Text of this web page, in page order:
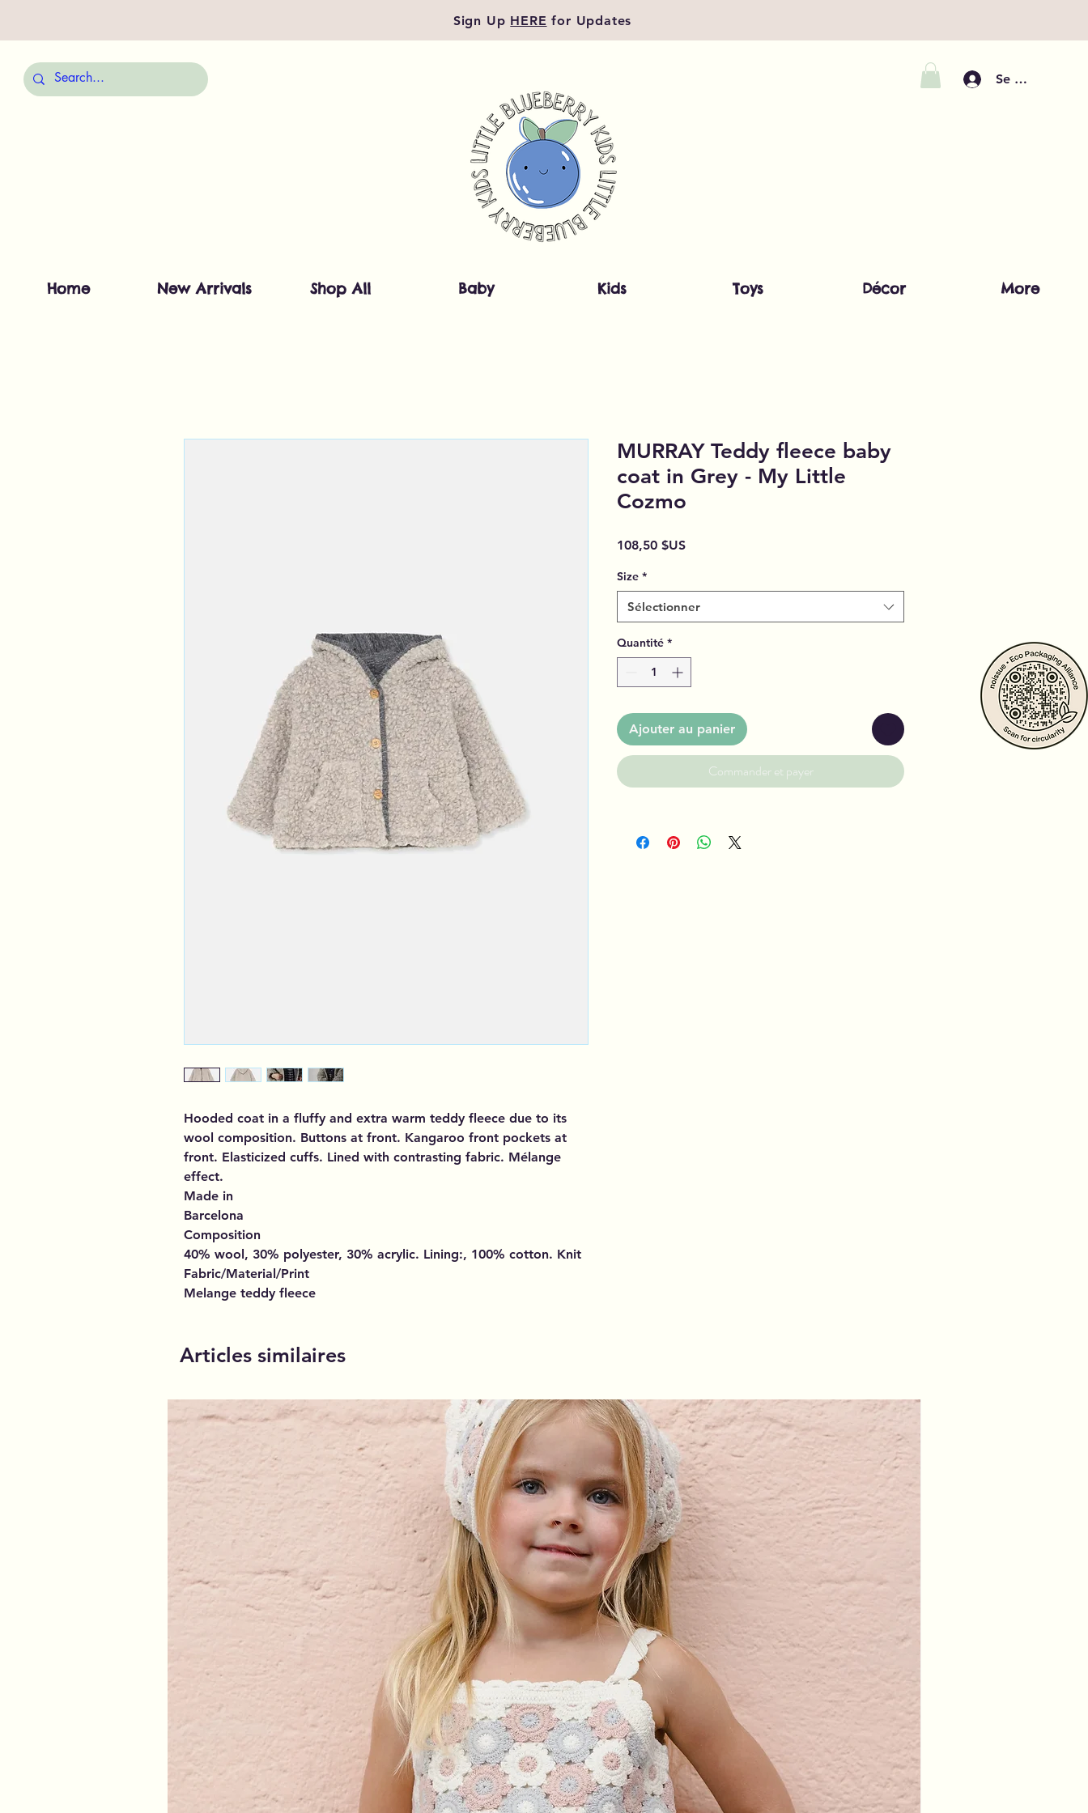
Sign Up HERE for Updates
Se connecter
Home New Arrivals Shop All Baby Kids Toys Décor More
Hooded coat in a fluffy and extra warm teddy fleece due to its
wool composition. Buttons at front. Kangaroo front pockets at
front. Elasticized cuffs. Lined with contrasting fabric. Mélange
effect.
Made in
Barcelona
Composition
40% wool, 30% polyester, 30% acrylic. Lining:, 100% cotton. Knit
Fabric/Material/Print
Melange teddy fleece
MURRAY Teddy fleece baby
coat in Grey - My Little
Cozmo
108,50 $USPrix
Size *
Sélectionner
Quantité *
Ajouter au panier
Commander et payer
Articles similaires